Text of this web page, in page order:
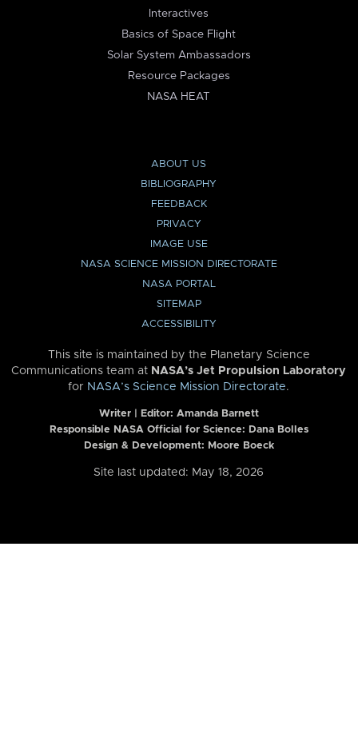
Interactives
Basics of Space Flight
Solar System Ambassadors
Resource Packages
NASA HEAT
ABOUT US
BIBLIOGRAPHY
FEEDBACK
PRIVACY
IMAGE USE
NASA SCIENCE MISSION DIRECTORATE
NASA PORTAL
SITEMAP
ACCESSIBILITY
This site is maintained by the Planetary Science
Communications team at NASA’s Jet Propulsion Laboratory
for NASA’s Science Mission Directorate.
Writer | Editor: Amanda Barnett
Responsible NASA Official for Science: Dana Bolles
Design & Development: Moore Boeck
Site last updated: May 18, 2026